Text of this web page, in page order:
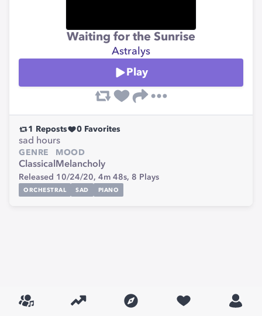
Waiting for the Sunrise
Astralys
Play
1 Reposts 0 Favorites
sad hours
GENRE
Classical
MOOD
Melancholy
Released 10/24/20, 4m 48s, 8 Plays
ORCHESTRAL SAD PIANO